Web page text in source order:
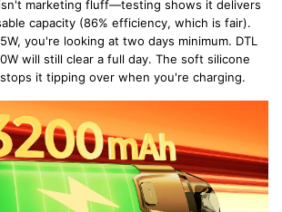
marketing fluff—testing shows it delivers
capacity (86% efficiency, which is fair).
you're looking at two days minimum. DTL
will still clear a full day. The soft silicone
it tipping over when you're charging.